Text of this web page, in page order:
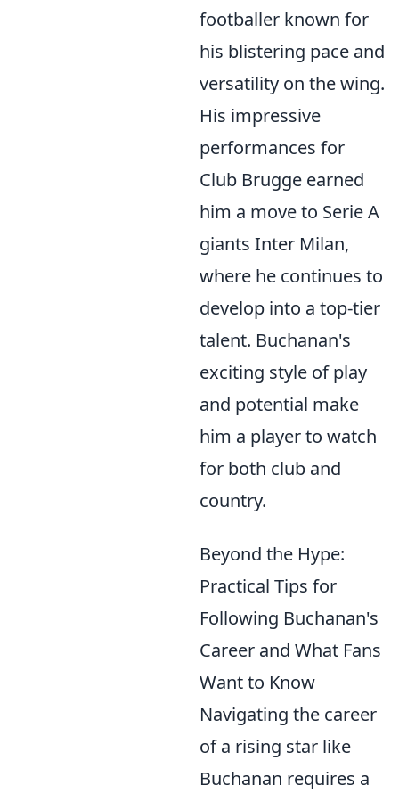
footballer known for
his blistering pace and
versatility on the wing.
His impressive
performances for
Club Brugge earned
him a move to Serie A
giants Inter Milan,
where he continues to
develop into a top-tier
talent. Buchanan's
exciting style of play
and potential make
him a player to watch
for both club and
country.
Beyond the Hype:
Practical Tips for
Following Buchanan's
Career and What Fans
Want to Know
Navigating the career
of a rising star like
Buchanan requires a